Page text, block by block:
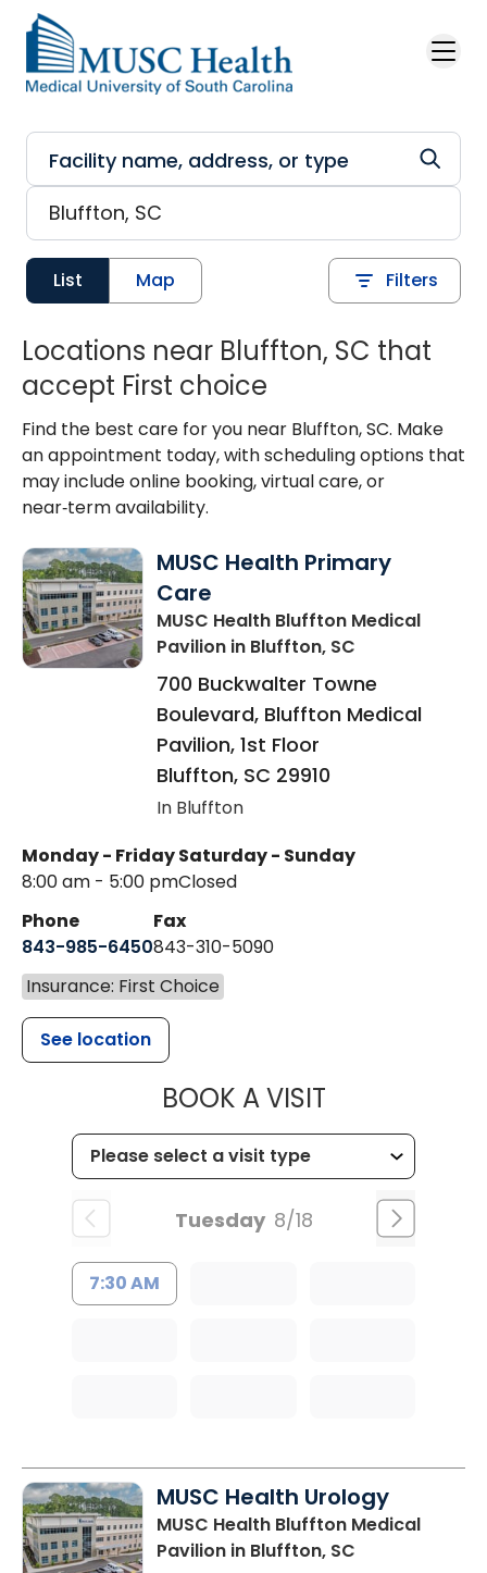
Skip to main content
List Map Filters
Locations near Bluffton, SC that
accept First choice
Find the best care for you near Bluffton, SC. Make
an appointment today, with scheduling options that
may include online booking, virtual care, or
near‑term availability.
MUSC Health Primary
Care
MUSC Health Bluffton Medical
Pavilion in Bluffton, SC
700 Buckwalter Towne
Boulevard, Bluffton Medical
Pavilion, 1st Floor
Bluffton, SC 29910
In Bluffton
Monday - Friday
8:00 am - 5:00 pm
Saturday - Sunday
Closed
Phone
843-985-6450
Fax
843-310-5090
Insurance: First Choice
See location
BOOK A VISITMUSC
Tuesday 8/18
7:30 AM
MUSC Health Urology
MUSC Health Bluffton Medical
Pavilion in Bluffton, SC